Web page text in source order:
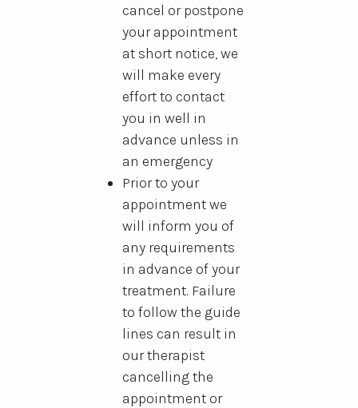
cancel or postpone
your appointment
at short notice, we
will make every
effort to contact
you in well in
advance unless in
an emergency
Prior to your
appointment we
will inform you of
any requirements
in advance of your
treatment. Failure
to follow the guide
lines can result in
our therapist
cancelling the
appointment or